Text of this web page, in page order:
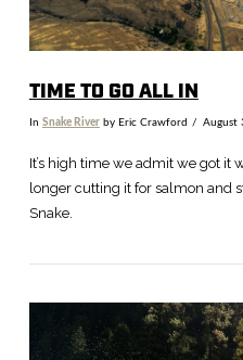
TIME TO GO ALL IN
In Snake Riverby Eric Crawford August
It’s high time we admit we got it
longer cutting it for salmon and
Snake.